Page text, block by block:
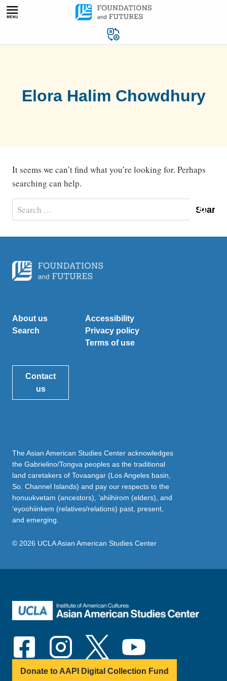
Skip
Elora Halim Chowdhury
It seems we can’t find what you’re looking for. Perhaps
searching can help.
Search
for:
About us
Search
Accessibility
Privacy policy
Terms of use
Contact
us
The Asian American Studies Center acknowledges
the Gabrielino/Tongva peoples as the traditional
land caretakers of Tovaangar (Los Angeles basin,
So. Channel Islands) and pay our respects to the
honuukvetam (ancestors), ‘ahiihirom (elders), and
‘eyoohiinkem (relatives/relations) past, present,
and emerging.
© 2026 UCLA Asian American Studies Center
Donate to AAPI Digital Collection Fund